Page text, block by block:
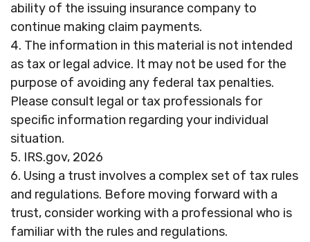
ability of the issuing insurance company to
continue making claim payments.
4. The information in this material is not intended
as tax or legal advice. It may not be used for the
purpose of avoiding any federal tax penalties.
Please consult legal or tax professionals for
specific information regarding your individual
situation.
5. IRS.gov, 2026
6. Using a trust involves a complex set of tax rules
and regulations. Before moving forward with a
trust, consider working with a professional who is
familiar with the rules and regulations.